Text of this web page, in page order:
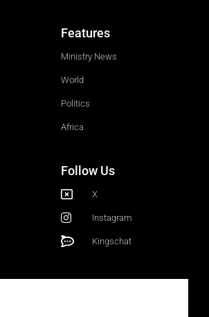
Features
Ministry News
World
Politics
Africa
Follow Us
X
Instagram
Kingschat